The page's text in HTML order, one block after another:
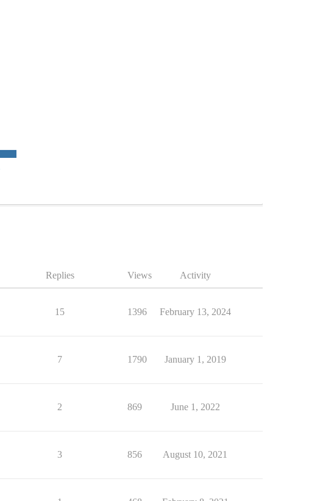
Replies Views Activity
15 1396 February 13, 2024
7 1790 January 1, 2019
2 869 June 1, 2022
3 856 August 10, 2021